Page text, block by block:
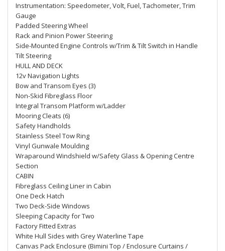
Instrumentation: Speedometer, Volt, Fuel, Tachometer, Trim
Gauge
Padded Steering Wheel
Rack and Pinion Power Steering
Side-Mounted Engine Controls w/Trim & Tilt Switch in Handle
Tilt Steering
HULL AND DECK
12v Navigation Lights
Bow and Transom Eyes (3)
Non-Skid Fibreglass Floor
Integral Transom Platform w/Ladder
Mooring Cleats (6)
Safety Handholds
Stainless Steel Tow Ring
Vinyl Gunwale Moulding
Wraparound Windshield w/Safety Glass & Opening Centre
Section
CABIN
Fibreglass Ceiling Liner in Cabin
One Deck Hatch
Two Deck-Side Windows
Sleeping Capacity for Two
Factory Fitted Extras
White Hull Sides with Grey Waterline Tape
Canvas Pack Enclosure (Bimini Top / Enclosure Curtains /